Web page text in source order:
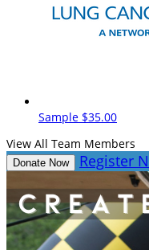
Sample $35.00
View All Team Members
Donate Now Register